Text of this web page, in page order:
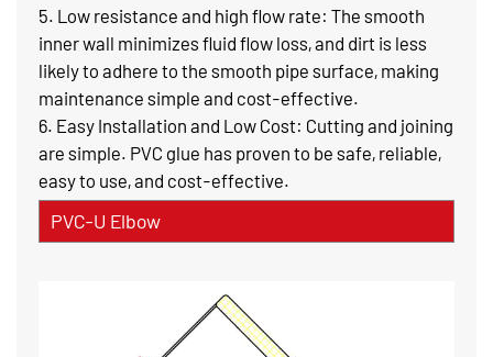
5. Low resistance and high flow rate: The smooth
inner wall minimizes fluid flow loss, and dirt is less
likely to adhere to the smooth pipe surface, making
maintenance simple and cost-effective.
6. Easy Installation and Low Cost: Cutting and joining
are simple. PVC glue has proven to be safe, reliable,
easy to use, and cost-effective.
PVC-U Elbow